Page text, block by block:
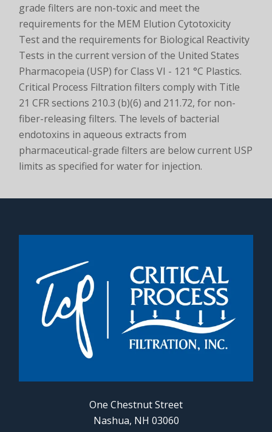
grade filters are non-toxic and meet the
requirements for the MEM Elution Cytotoxicity
Test and the requirements for Biological Reactivity
Tests in the current version of the United States
Pharmacopeia (USP) for Class VI - 121 °C Plastics.
Critical Process Filtration filters comply with Title
21 CFR sections 210.3 (b)(6) and 211.72, for non-
fiber-releasing filters. The levels of bacterial
endotoxins in aqueous extracts from
pharmaceutical-grade filters are below current USP
limits as specified for water for injection.
One Chestnut Street
Nashua, NH 03060